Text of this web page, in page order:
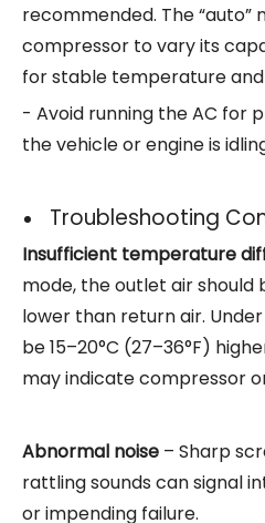
recommended. The “auto”
compressor to vary its
for stable temperature and
- Avoid running the AC for
the vehicle or engine is
Troubleshooting
Insufficient temperature
mode, the outlet air should
lower than return air.
be 15–20°C (27–36°F)
may indicate compressor
Abnormal noise – Sharp
rattling sounds can signal
or impending failure.